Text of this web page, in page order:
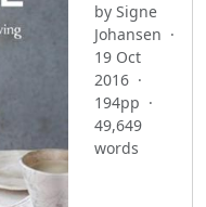
by Signe
Johansen ·
19 Oct
2016 ·
194pp ·
49,649
words